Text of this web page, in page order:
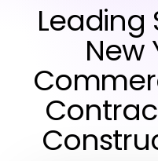
Leading
New